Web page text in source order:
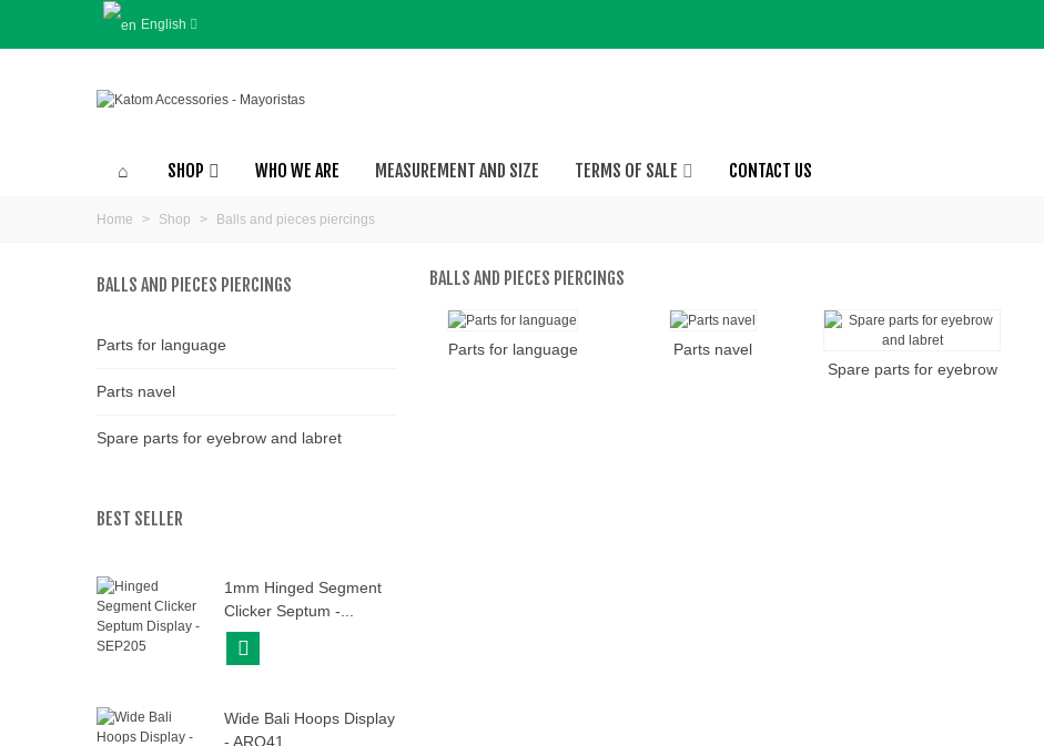
English
SHOP WHO WE ARE MEASUREMENT AND SIZE TERMS OF SALE CONTACT US
Home > Shop > Balls and pieces piercings
BALLS AND PIECES PIERCINGS
Parts for language
Parts navel
Spare parts for eyebrow and labret
BEST SELLER
1mm Hinged Segment
Clicker Septum -...
Wide Bali Hoops Display
- ARO41
BALLS AND PIECES PIERCINGS
Parts for language
Parts navel
Spare parts for eyebrow